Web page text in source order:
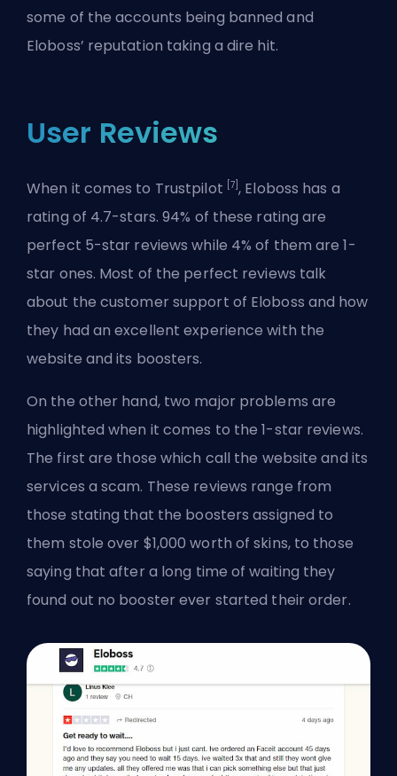
some of the accounts being banned and
Eloboss’ reputation taking a dire hit.
User Reviews
When it comes to Trustpilot [7] , Eloboss has a
rating of 4.7-stars. 94% of these rating are
perfect 5-star reviews while 4% of them are 1-
star ones. Most of the perfect reviews talk
about the customer support of Eloboss and how
they had an excellent experience with the
website and its boosters.
On the other hand, two major problems are
highlighted when it comes to the 1-star reviews.
The first are those which call the website and its
services a scam. These reviews range from
those stating that the boosters assigned to
them stole over $1,000 worth of skins, to those
saying that after a long time of waiting they
found out no booster ever started their order.